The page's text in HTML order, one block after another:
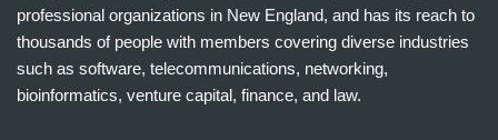
professional organizations in New England, and has its reach to
thousands of people with members covering diverse industries
such as software, telecommunications, networking,
bioinformatics, venture capital, finance, and law.